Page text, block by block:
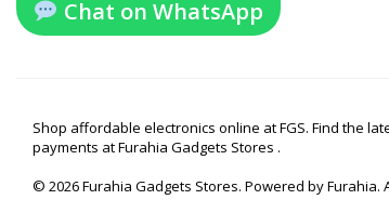
Chat on WhatsApp
Shop affordable electronics online at FGS. Find the
payments at Furahia Gadgets Stores .
© 2026 Furahia Gadgets Stores. Powered by Furahia.